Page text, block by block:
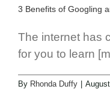
3 Benefits of Googling
The internet has
for you to learn
By Rhonda Duffy